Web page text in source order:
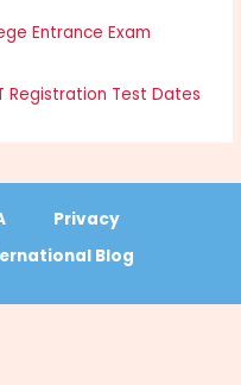
Entrance Exam
Registration Test Dates
Privacy
Blog